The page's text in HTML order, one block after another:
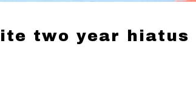
two year hiatus